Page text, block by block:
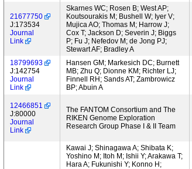
21677750
J:173534
Journal
Link
Skarnes WC; Rosen B; West AP;
Koutsourakis M; Bushell W; Iyer V;
Mujica AO; Thomas M; Harrow J;
Cox T; Jackson D; Severin J; Biggs
P; Fu J; Nefedov M; de Jong PJ;
Stewart AF; Bradley A
18799693
J:142754
Journal
Link
Hansen GM; Markesich DC; Burnett
MB; Zhu Q; Dionne KM; Richter LJ;
Finnell RH; Sands AT; Zambrowicz
BP; Abuin A
12466851
J:80000
Journal
Link
The FANTOM Consortium and The
RIKEN Genome Exploration
Research Group Phase I & II Team
Kawai J; Shinagawa A; Shibata K;
Yoshino M; Itoh M; Ishii Y; Arakawa T;
Hara A; Fukunishi Y; Konno H;